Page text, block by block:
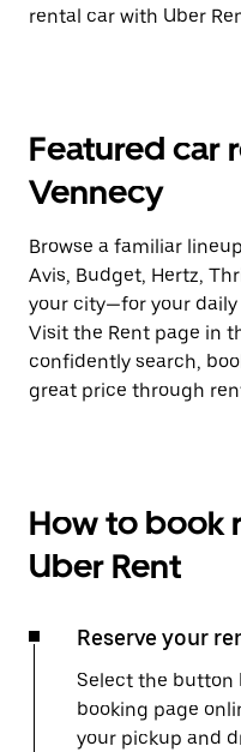
rental car with Uber
Featured car
Vennecy
Browse a familiar
Avis, Budget, Hertz,
your city—for your daily
Visit the Rent page in
confidently search,
great price through
How to book
Uber Rent
Reserve your
Select the button
booking page
your pickup and